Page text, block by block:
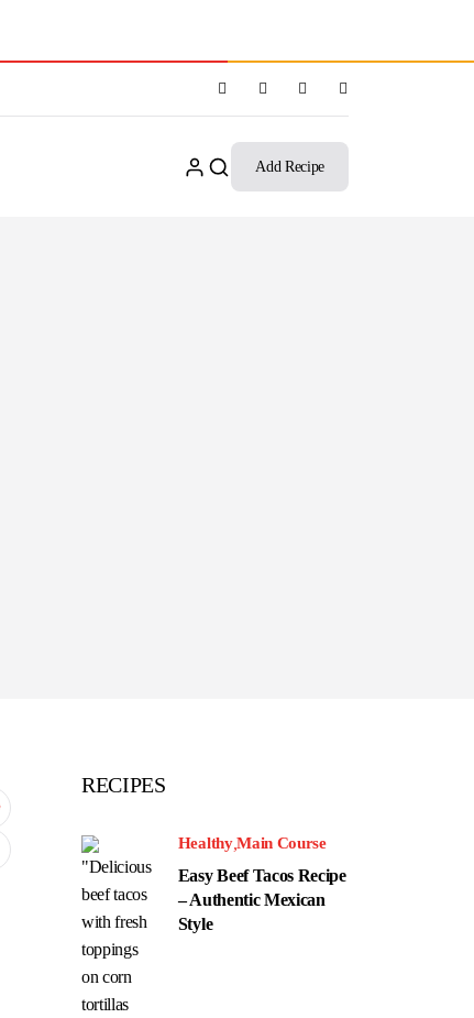
Add Recipe
RECIPES
Healthy Main Course
Easy Beef Tacos Recipe
– Authentic Mexican
Style